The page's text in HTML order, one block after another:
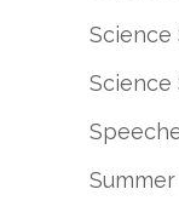
Science
Science